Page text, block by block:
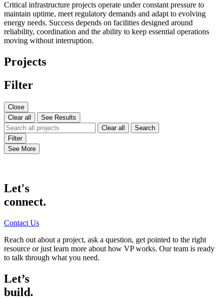
Critical infrastructure projects operate under constant pressure to
maintain uptime, meet regulatory demands and adapt to evolving
energy needs. Success depends on facilities designed around
reliability, coordination and the ability to keep essential operations
moving without interruption.
Projects
Filter
Close
Clear all
See Results
Clear all
Search
Filter
See More
Let's
connect.
Contact Us
Reach out about a project, ask a question, get pointed to the right
resource or just learn more about how VP works. Our team is ready
to talk through what you need.
Let’s
build.